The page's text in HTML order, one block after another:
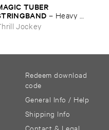
​TUBER
– Heavy ​
Jockey
Redeem download
code
General Info / Help
Shipping Info
Contact & Legal